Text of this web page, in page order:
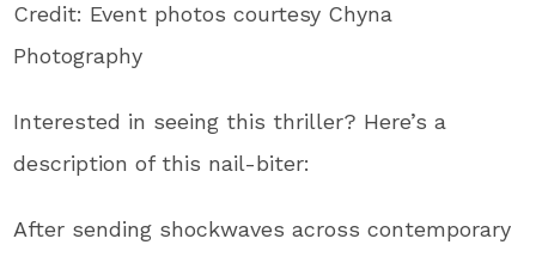
Credit: Event photos courtesy Chyna
Photography
Interested in seeing this thriller? Here’s a
description of this nail-biter:
After sending shockwaves across contemporary